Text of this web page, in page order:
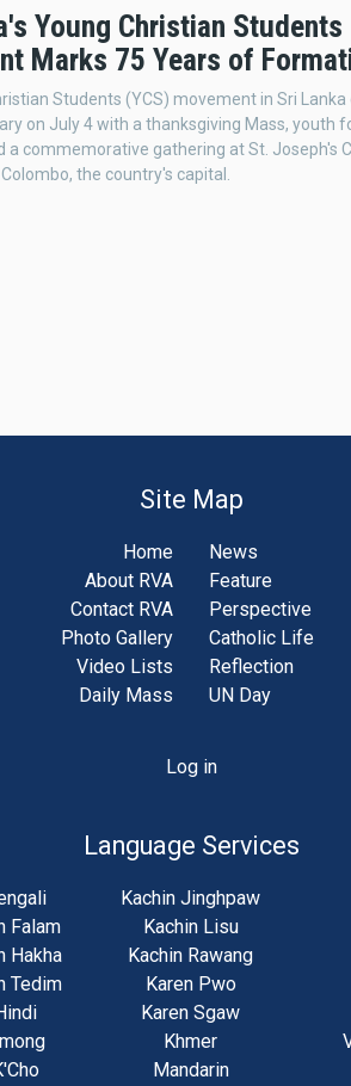
Young Christian Students
Marks 75 Years of
Students (YCS) movement in Sri
on July 4 with a thanksgiving Mass, youth
a commemorative gathering at St. Joseph's
the country's capital.
Site Map
Home
About RVA
Contact RVA
Photo Gallery
Video Lists
Daily Mass
News
Feature
Perspective
Catholic Life
Reflection
UN Day
Log in
Language Services
Falam
Hakha
Tedim
Kachin Jinghpaw
Kachin Lisu
Kachin Rawang
Karen Pwo
Karen Sgaw
Khmer
Mandarin